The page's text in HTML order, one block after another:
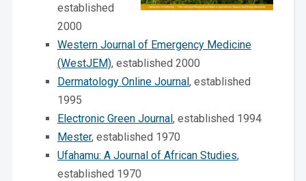
established
2000
Western Journal of Emergency Medicine
(WestJEM), established 2000
Dermatology Online Journal, established
1995
Electronic Green Journal, established 1994
Mester, established 1970
Ufahamu: A Journal of African Studies,
established 1970